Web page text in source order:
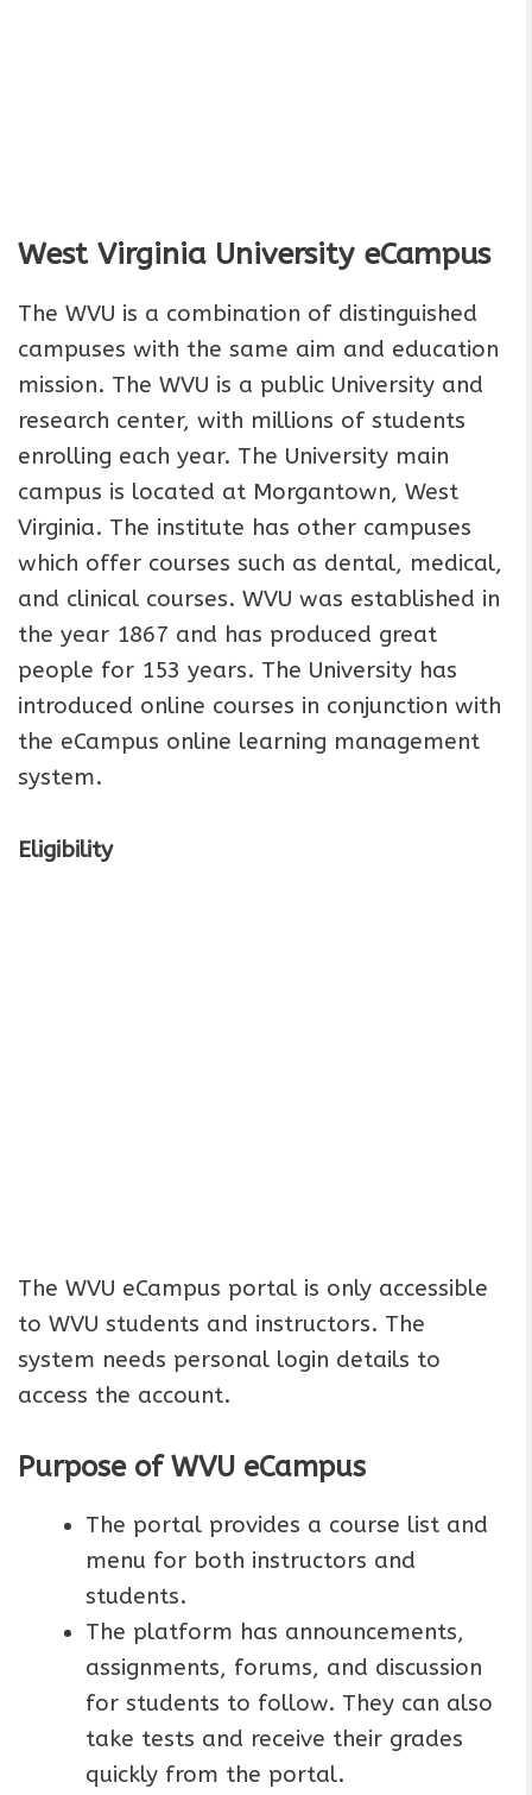
West Virginia University eCampus
The WVU is a combination of distinguished
campuses with the same aim and education
mission. The WVU is a public University and
research center, with millions of students
enrolling each year. The University main
campus is located at Morgantown, West
Virginia. The institute has other campuses
which offer courses such as dental, medical,
and clinical courses. WVU was established in
the year 1867 and has produced great
people for 153 years. The University has
introduced online courses in conjunction with
the eCampus online learning management
system.
Eligibility
The WVU eCampus portal is only accessible
to WVU students and instructors. The
system needs personal login details to
access the account.
Purpose of WVU eCampus
The portal provides a course list and
menu for both instructors and
students.
The platform has announcements,
assignments, forums, and discussion
for students to follow. They can also
take tests and receive their grades
quickly from the portal.